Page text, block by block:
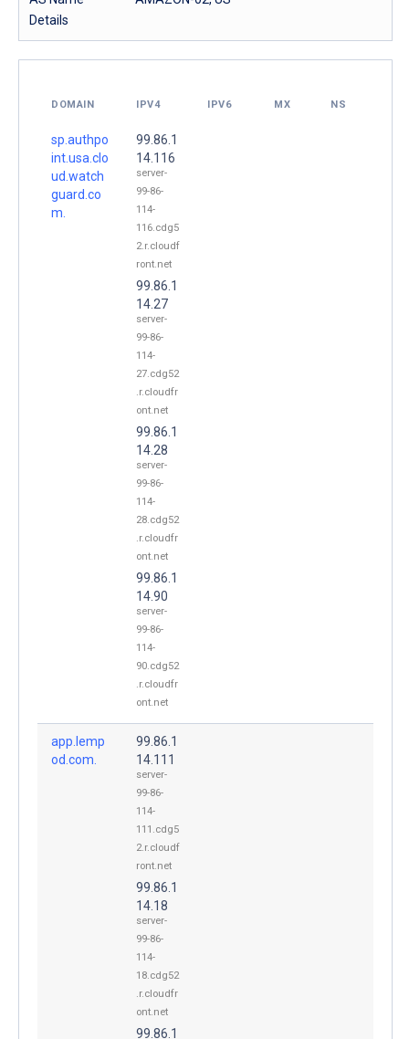
Details
DOMAIN IPV4 IPV6 MX NS
sp.authpo
int.usa.clo
ud.watch
guard.co
m.
99.86.1
14.116
server-
99-86-
114-
116.cdg5
2.r.cloudf
ront.net
99.86.1
14.27
server-
99-86-
114-
27.cdg52
.r.cloudfr
ont.net
99.86.1
14.28
server-
99-86-
114-
28.cdg52
.r.cloudfr
ont.net
99.86.1
14.90
server-
99-86-
114-
90.cdg52
.r.cloudfr
ont.net
app.lemp
od.com.
99.86.1
14.111
server-
99-86-
114-
111.cdg5
2.r.cloudf
ront.net
99.86.1
14.18
server-
99-86-
114-
18.cdg52
.r.cloudfr
ont.net
99.86.1